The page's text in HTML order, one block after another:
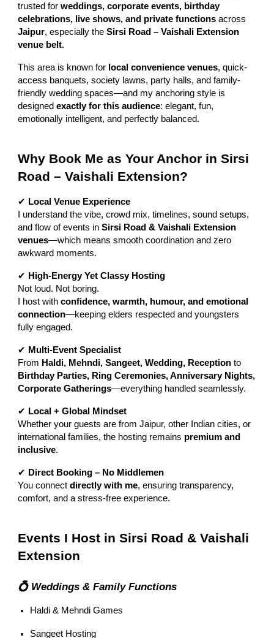
trusted forweddings, corporate events, birthday
celebrations, live shows, and private functions across
Jaipur, especially theSirsi Road – Vaishali Extension
venue belt.
This area is known for local convenience venues, quick-
access banquets, society lawns, party halls, and family-
friendly wedding spaces—and my anchoring style is
designedexactly for this audience: elegant, fun,
emotionally intelligent, and perfectly balanced.
Why Book Me as Your Anchor in Sirsi
Road – Vaishali Extension?
✔ Local Venue Experience
I understand the vibe, crowd mix, timelines, sound setups,
and flow of events inSirsi Road & Vaishali Extension
venues—which means smooth coordination and zero
awkward moments.
✔ High-Energy Yet Classy Hosting
Not loud. Not boring.
I host withconfidence, warmth, humour, and emotional
connection—keeping elders respected and youngsters
fully engaged.
✔ Multi-Event Specialist
From Haldi, Mehndi, Sangeet, Wedding, Reception to
Birthday Parties, Ring Ceremonies, Anniversary Nights,
Corporate Gatherings—everything handled seamlessly.
✔ Local + Global Mindset
Whether your guests are from Jaipur, other Indian cities, or
international families, the hosting remains premium and
inclusive.
✔ Direct Booking – No Middlemen
You connectdirectly with me, ensuring transparency,
comfort, and a stress-free experience.
Events I Host in Sirsi Road & Vaishali
Extension
💍 Weddings & Family Functions
Haldi & Mehndi Games
Sangeet Hosting